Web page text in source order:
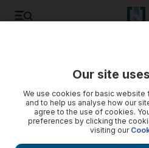
Our site
We use cookies for basic website
and to help us analyse how our
agree to the use of cookies.
preferences by clicking the
visiting our